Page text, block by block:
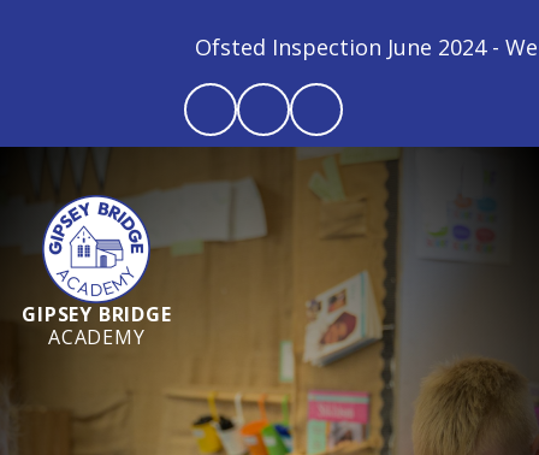
Ofsted Inspection June 2024 - We
GIPSEY BRIDGE
ACADEMY